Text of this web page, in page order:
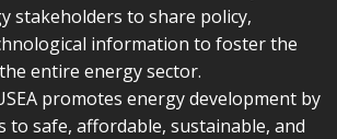
stakeholders to share policy,
information to foster the
entire energy sector.
promotes energy development by
to safe, affordable, sustainable, and